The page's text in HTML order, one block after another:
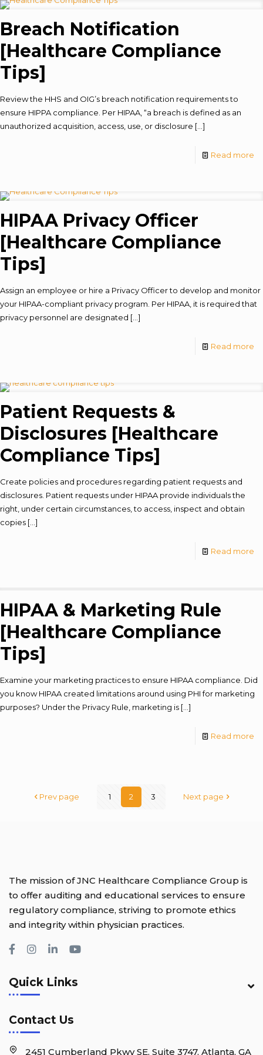
Breach Notification
[Healthcare Compliance
Tips]
Review the HHS and OIG’s breach notification requirements to
ensure HIPPA compliance. Per HIPAA, “a breach is defined as an
unauthorized acquisition, access, use, or disclosure […]
Read more
HIPAA Privacy Officer
[Healthcare Compliance
Tips]
Assign an employee or hire a Privacy Officer to develop and monitor
your HIPAA-compliant privacy program. Per HIPAA, it is required that
privacy personnel are designated […]
Read more
Patient Requests &
Disclosures [Healthcare
Compliance Tips]
Create policies and procedures regarding patient requests and
disclosures. Patient requests under HIPAA provide individuals the
right, under certain circumstances, to access, inspect and obtain
copies […]
Read more
HIPAA & Marketing Rule
[Healthcare Compliance
Tips]
Examine your marketing practices to ensure HIPAA compliance. Did
you know HIPAA created limitations around using PHI for marketing
purposes? Under the Privacy Rule, marketing is […]
Read more
Prev page 1 2 3 Next page
The mission of JNC Healthcare Compliance Group is
to offer auditing and educational services to ensure
regulatory compliance, striving to promote ethics
and integrity within physician practices.
Quick Links
Contact Us
2451 Cumberland Pkwy SE, Suite 3747, Atlanta, GA